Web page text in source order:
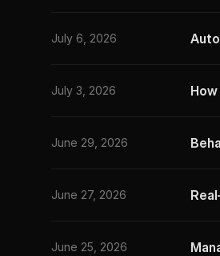
July 6, 2026
July 3, 2026
June 29, 2026
June 27, 2026
June 25, 2026